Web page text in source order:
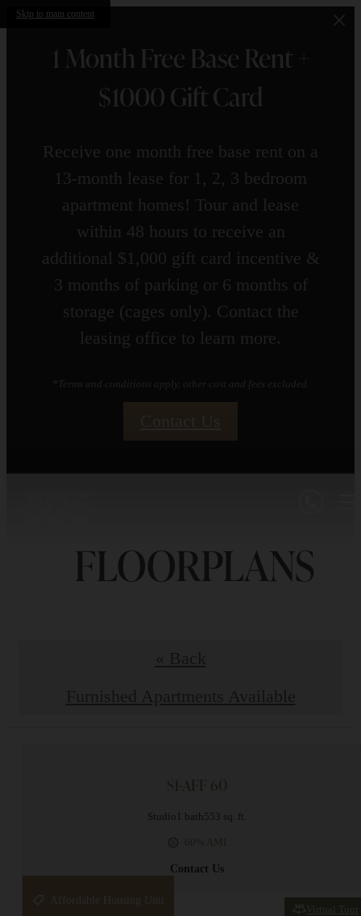
Skip to main content
1 Month Free Base Rent +
$1000 Gift Card
Receive one month free base rent on a
13-month lease for 1, 2, 3 bedroom
apartment homes! Tour and lease
within 48 hours to receive an
additional $1,000 gift card incentive &
3 months of parking or 6 months of
storage (cages only). Contact the
leasing office to learn more.
*Terms and conditions apply, other cost and fees excluded.
FLOORPLANS
S1-AFF 60
Studio 1 bath553 sq. ft.
60% AMI
Contact Us
Virtual Tour
Affordable Housing Unit